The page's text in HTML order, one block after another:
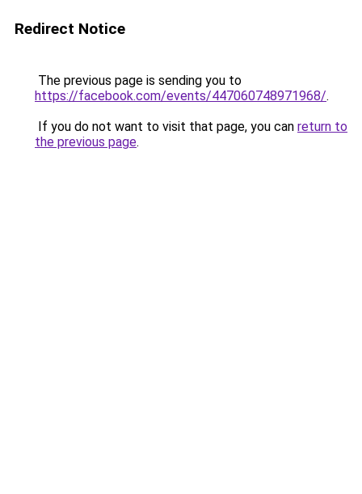
Redirect Notice
The previous page is sending you to
https://facebook.com/events/447060748971968/.
If you do not want to visit that page, you can return to
the previous page.